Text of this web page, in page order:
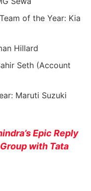
of the Year: Kia
Hillard
Seth (Account
Maruti Suzuki
Epic Reply
with Tata